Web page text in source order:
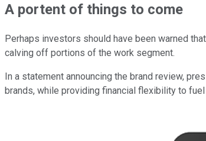
A portent of things to come
Perhaps investors should have been warned
calving off portions of the work segment.
In a statement announcing the brand review,
brands, while providing financial flexibility to